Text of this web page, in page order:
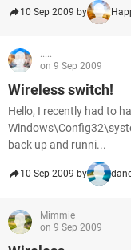
10 Sep 2009 by
.....
on 9 Sep 2009
Wireless switch!
Hello, I recently had to
back up and runni...
10 Sep 2009 by
Mimmie
on 9 Sep 2009